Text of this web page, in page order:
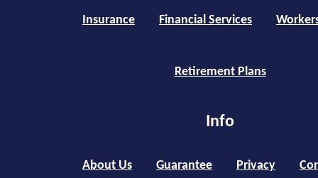
Insurance Financial Services
Retirement Plans
Info
About Us Guarantee Privacy